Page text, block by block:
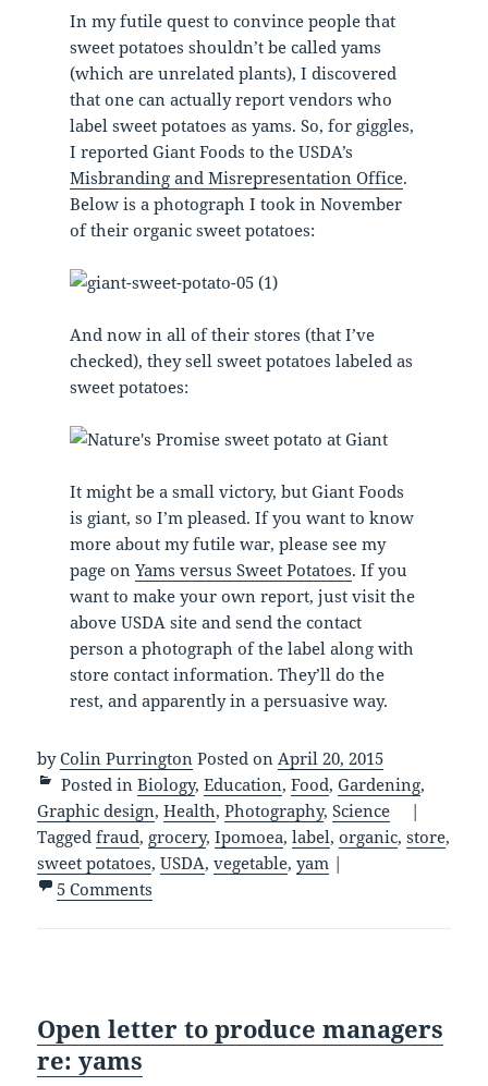
In my futile quest to convince people that
sweet potatoes shouldn’t be called yams
(which are unrelated plants), I discovered
that one can actually report vendors who
label sweet potatoes as yams. So, for giggles,
I reported Giant Foods to the USDA’s
Misbranding and Misrepresentation Office.
Below is a photograph I took in November
of their organic sweet potatoes:
And now in all of their stores (that I’ve
checked), they sell sweet potatoes labeled as
sweet potatoes:
It might be a small victory, but Giant Foods
is giant, so I’m pleased. If you want to know
more about my futile war, please see my
page on Yams versus Sweet Potatoes. If you
want to make your own report, just visit the
above USDA site and send the contact
person a photograph of the label along with
store contact information. They’ll do the
rest, and apparently in a persuasive way.
by Colin Purrington Posted on April 20, 2015
Posted in Biology,Education,Food,Gardening,
Graphic design,Health,Photography,Science
|
Tagged fraud, grocery,Ipomoea,label,organic,store,
sweet potatoes,USDA,vegetable,yam |
5 Comments
Open letter to produce managers
re: yams